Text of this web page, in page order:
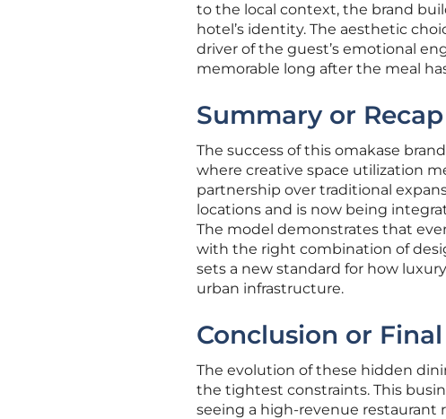
to the local context, the brand
hotel’s identity. The aesthetic
driver of the guest’s emotional
memorable long after the meal
Summary or Recap
The success of this omakase
where creative space utilization
partnership over traditional
locations and is now being
The model demonstrates that
with the right combination of
sets a new standard for how
urban infrastructure.
Conclusion or
The evolution of these hidden
the tightest constraints. This
seeing a high-revenue restaurant